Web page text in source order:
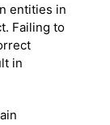
entities in
Failing to
in